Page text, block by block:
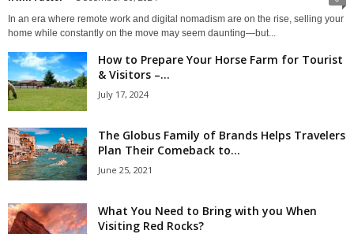
In an era where remote work and digital nomadism are on the rise, selling your
home while constantly on the move may seem daunting—but...
How to Prepare Your Horse Farm for Tourist
& Visitors –...
July 17, 2024
The Globus Family of Brands Helps Travelers
Plan Their Comeback to...
June 25, 2021
What You Need to Bring with you When
Visiting Red Rocks?